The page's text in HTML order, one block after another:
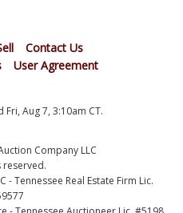
Contact Us
User Agreement
Aug 7, 3:10am CT.
Company LLC
reserved.
- Tennessee Real Estate Firm Lic.